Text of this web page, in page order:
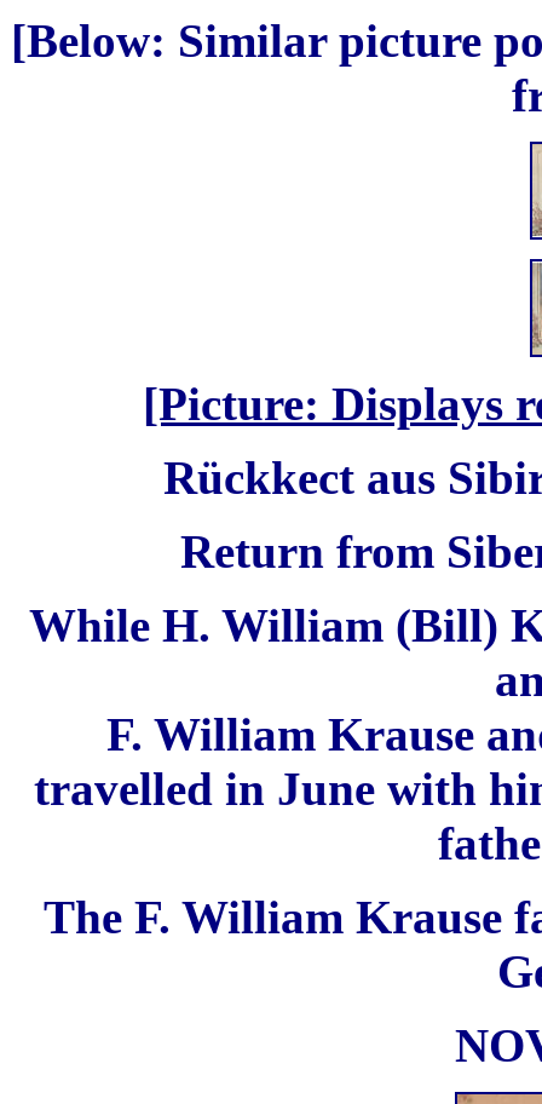
[Below: Similar picture
[Picture: Displays
Rückkect aus
Return from
While H. William (Bill)
F. William Krause
travelled in June with
The F. William Krause